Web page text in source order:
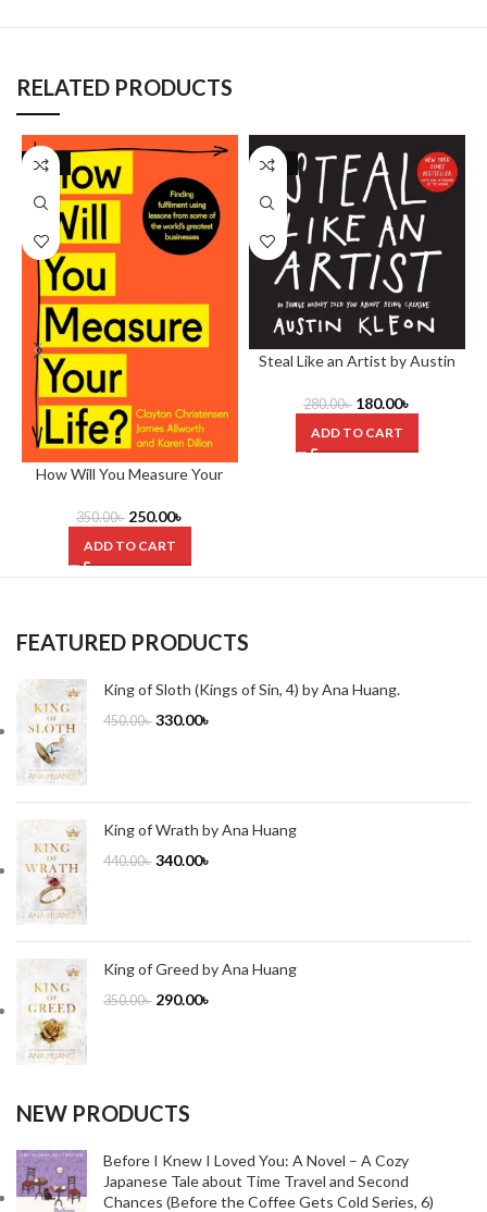
RELATED PRODUCTS
-29%
How Will You Measure Your
350.00৳ 250.00৳
ADD TO CART
-36%
Steal Like an Artist by Austin
280.00৳ 180.00৳
ADD TO CART
FEATURED PRODUCTS
King of Sloth (Kings of Sin, 4) by Ana Huang.
450.00৳ 330.00৳
King of Wrath by Ana Huang
440.00৳ 340.00৳
King of Greed by Ana Huang
350.00৳ 290.00৳
NEW PRODUCTS
Before I Knew I Loved You: A Novel – A Cozy
Japanese Tale about Time Travel and Second
Chances (Before the Coffee Gets Cold Series, 6)